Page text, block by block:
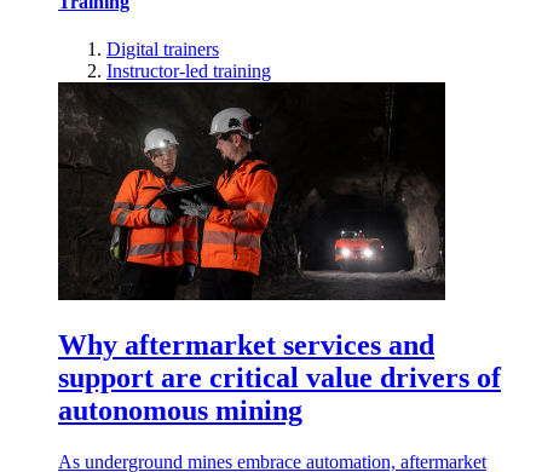
Digital trainers
Instructor-led training
Why aftermarket services and
support are critical value drivers of
autonomous mining
As underground mines embrace automation, aftermarket